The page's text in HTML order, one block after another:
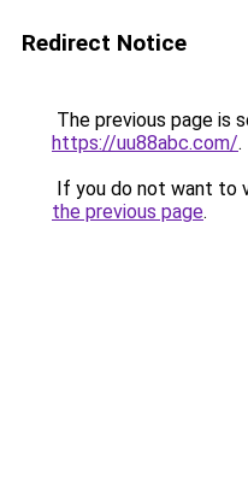
Redirect Notice
The previous page is
https://uu88abc.com/.
If you do not want to
the previous page.